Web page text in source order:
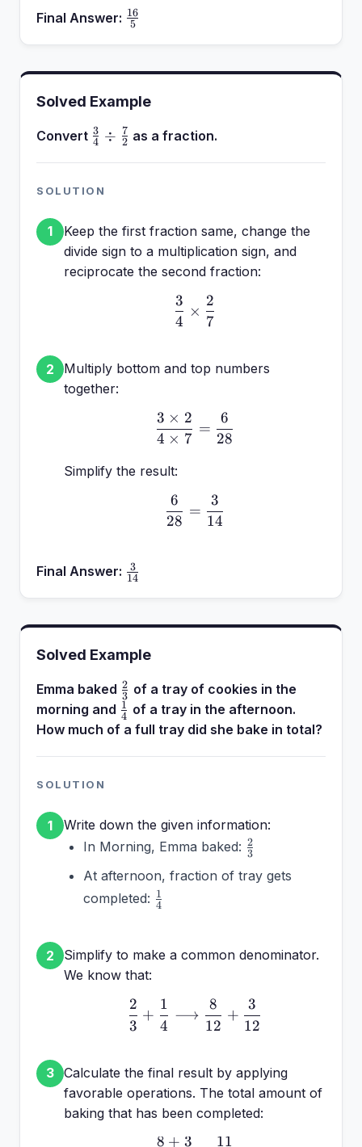
Final Answer: \frac{16}
5
16
Solved Example
Convert \frac{3}
{2}
4
3 ÷ 2
7 as a fraction.
SOLUTION
1
Keep the first fraction same, change the
divide sign to a multiplication sign, and
reciprocate the second fraction:
\frac{3}{4} \times
4
3
×
7
2
2
Multiply bottom and top numbers
together:
\frac{3 \times 2}{4
4 × 7
3 × 2
=
28
6
Simplify the result:
\frac{6}{28} =
28
6
=
14
3
Final Answer: \frac{3}
14
3
Solved Example
Emma baked \frac{2}
{3}
3
2 of a tray of cookies in the
morning and \frac{1}
{4}
4
1 of a tray in the afternoon.
How much of a full tray did she bake in total?
SOLUTION
1
Write down the given information:
In Morning, Emma baked: \frac{2}
{3}
3
2
At afternoon, fraction of tray gets
completed: \frac{1}
{4}
4
1
2
Simplify to make a common denominator.
We know that:
\frac{2}{3} +
3
2
+
4
1
⟶
12
8
+
12
3
3 Calculate the final result by applying
favorable operations. The total amount of
baking that has been completed:
8 + 3 11